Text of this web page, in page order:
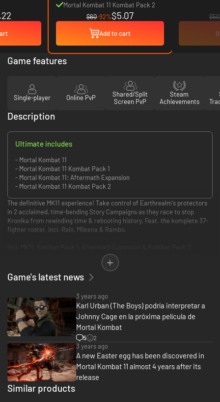
Expansion
Mortal Kombat 11 Kombat Pack 2
$60-92%$5.07
Add to cart
$50
Game features
Single-player Online PvP
Shared/Split
Screen PvP
Steam
Achievements
Description
Ultimate includes
- Mortal Kombat 11
- Mortal Kombat 11 Kombat Pack 1
- Mortal Kombat 11: Aftermath Expansion
- Mortal Kombat 11 Kombat Pack 2
The definitive MK11 experience! Take control of Earthrealm's protectors
in 2 acclaimed, time-bending Story Campaigns as they race to stop
Kronika from rewinding time & rebooting history. Feat. the komplete 37-
fighter roster, incl. Rain, Mileena & Rambo.
• Experience 2 robust, critically acclaimed Story Campaigns from MK11 &
MK11: Aftermath
• Play as the komplete 37-fighter roster incl. newly added fighters
• Thousands of skins, weapons & gear for an unprecedented level of
customization
• Includes all previous guests: Terminator, Joker, Spawn & RoboCop
• Every mode including Towers of Time, Krypt, Online, Klassic Towers, etc.
• All Stages, Stage Fatalities, Brutalities, Iconic Fatalities & Friendships
Game's latest news
3 years ago
Karl Urban (The Boys) podría interpretar a
Johnny Cage en la próxima película de
Mortal Kombat
5
2
3 years ago
A new Easter egg has been discovered in
Mortal Kombat 11 almost 4 years after its
release
Similar products